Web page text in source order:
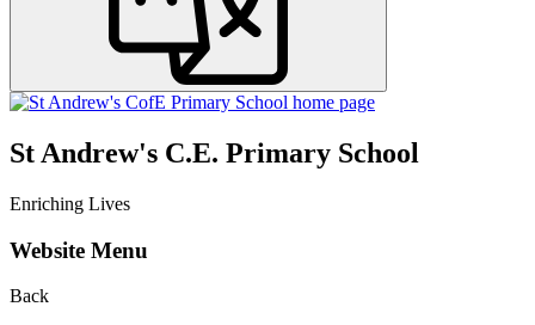
St Andrew's C.E. Primary School
Enriching Lives
Website Menu
Back